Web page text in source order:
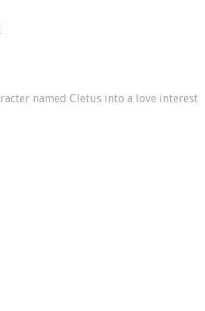
named Cletus into a love interest